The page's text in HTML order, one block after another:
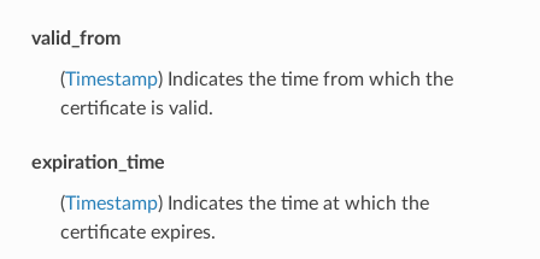
valid_from
(Timestamp) Indicates the time from which the
certificate is valid.
expiration_time
(Timestamp) Indicates the time at which the
certificate expires.